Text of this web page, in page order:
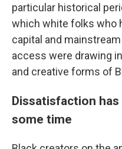
particular historical
which white folks who
capital and
access were drawing
and creative forms of
Dissatisfaction
some time